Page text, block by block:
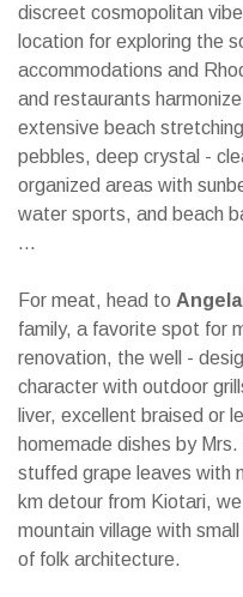
discreet cosmopolitan
location for exploring the
accommodations and
and restaurants
extensive beach
pebbles, deep crystal -
organized areas with
water sports, and beach
...
For meat, head to
family, a favorite spot for
renovation, the well -
character with outdoor
liver, excellent braised or
homemade dishes by
stuffed grape leaves with
km detour from Kiotari,
mountain village with
of folk architecture.